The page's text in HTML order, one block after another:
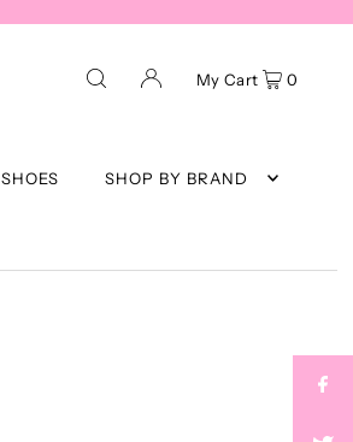
SHOES SHOP BY BRAND
My Cart 0